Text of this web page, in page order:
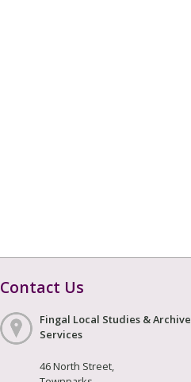
Contact Us
Fingal Local Studies & Archive
Services
46 North Street,